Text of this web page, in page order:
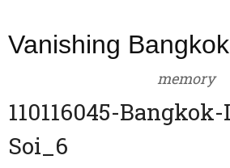
to
content
Vanishing Bangkok
memory
110116045-
Soi_6